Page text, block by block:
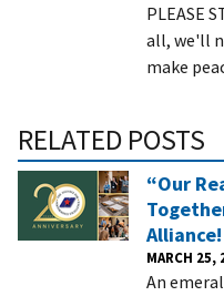
PLEASE
all, we'll
make
RELATED POSTS
“Our
Alliance!
MARCH 25,
An